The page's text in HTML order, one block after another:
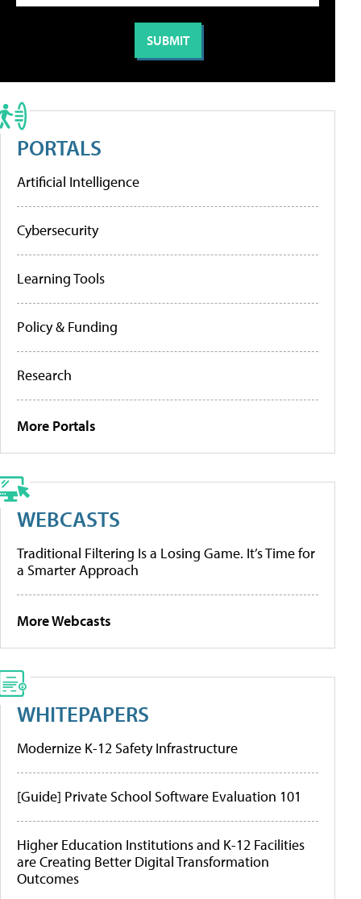
PORTALS
Artificial Intelligence
Cybersecurity
Learning Tools
Policy & Funding
Research
More Portals
WEBCASTS
Traditional Filtering Is a Losing Game. It’s Time for
a Smarter Approach
More Webcasts
WHITEPAPERS
Modernize K-12 Safety Infrastructure
[Guide] Private School Software Evaluation 101
Higher Education Institutions and K-12 Facilities
are Creating Better Digital Transformation
Outcomes